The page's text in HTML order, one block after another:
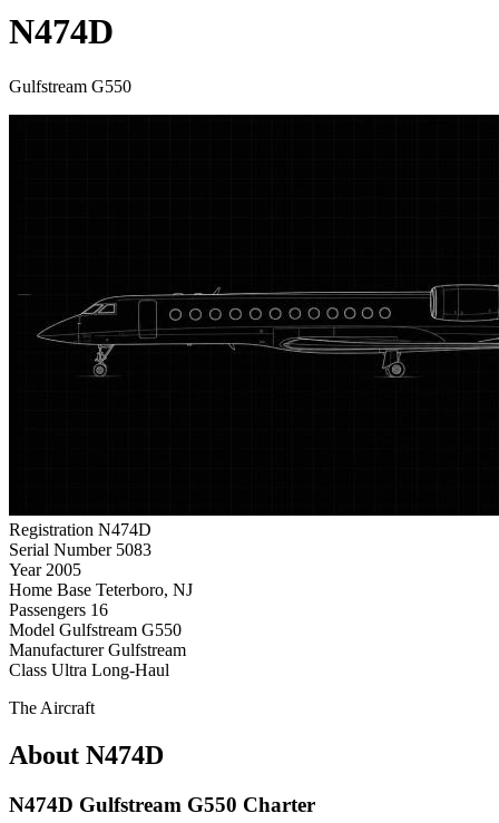
N474D
Gulfstream G550
Registration N474D
Serial Number 5083
Year 2005
Home Base Teterboro, NJ
Passengers 16
Model Gulfstream G550
Manufacturer Gulfstream
Class Ultra Long-Haul
The Aircraft
About N474D
N474D Gulfstream G550 Charter